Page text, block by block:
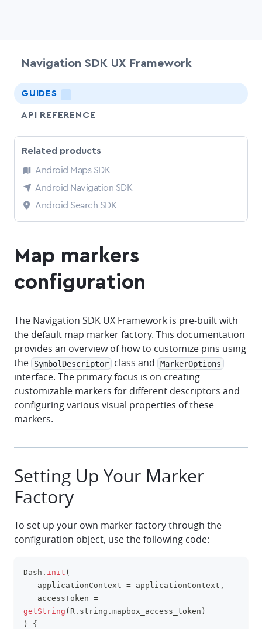
Navigation SDK UX Framework
GUIDES
API REFERENCE
Related products
Android Maps SDK
Android Navigation SDK
Android Search SDK
Map markers
configuration
The Navigation SDK UX Framework is pre-built with
the default map marker factory. This documentation
provides an overview of how to customize pins using
the
SymbolDescriptor class and MarkerOptions
interface. The primary focus is on creating
customizable markers for different descriptors and
configuring various visual properties of these
markers.
Setting Up Your Marker
Factory
To set up your own marker factory through the
configuration object, use the following code:
Dash . init (
   applicationContext
= applicationContext ,
   accessToken
=
getString ( R . string . mapbox_access_token )
)
{